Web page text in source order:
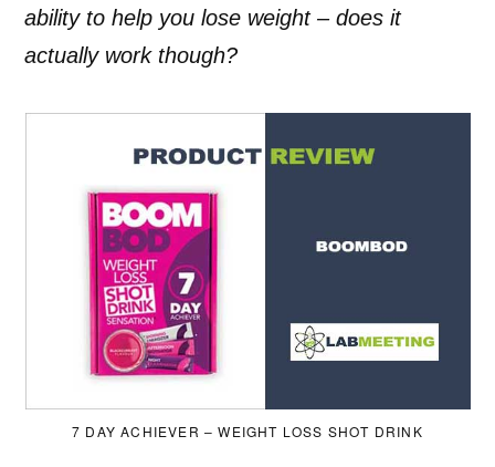
ability to help you lose weight – does it
actually work though?
7 DAY ACHIEVER – WEIGHT LOSS SHOT DRINK